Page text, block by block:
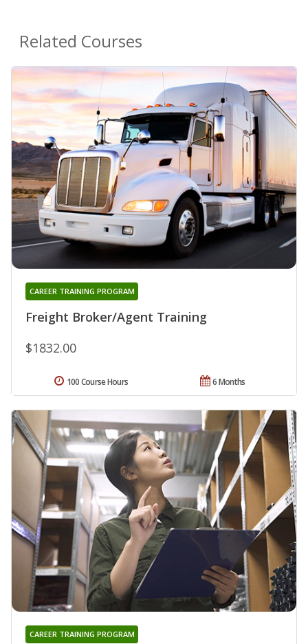
Related Courses
Freight Broker/Agent Training
CAREER TRAINING PROGRAM
$1832.00
6 Months
100 Course Hours
CAREER TRAINING PROGRAM